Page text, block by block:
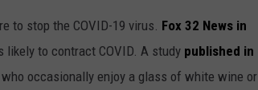
to stop the COVID-19 virus. Fox 32 News in
likely to contract COVID. A study published in
occasionally enjoy a glass of white wine or